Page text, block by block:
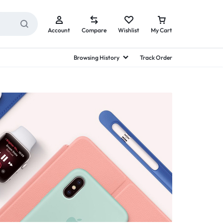
Account Compare Wishlist My Cart
Browsing History Track Order